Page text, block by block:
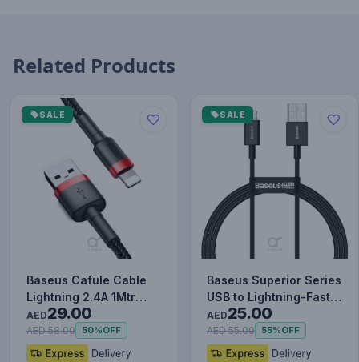
Related Products
SALE
Baseus Cafule Cable
Lightning 2.4A 1Mtr
Red+Black
AED29.00
AED 58.00 50%OFF
SALE
Baseus Superior Series
USB to Lightning-Fast
Charging Cable Data…
AED25.00
AED 55.00 55%OFF